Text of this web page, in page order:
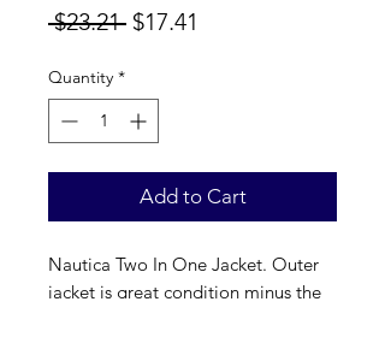
$23.21 Regular
$17.41
Quantity *
Add to Cart
Nautica Two In One Jacket. Outer
jacket is great condition minus the